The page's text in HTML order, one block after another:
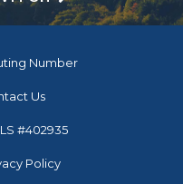
Number
Us
#402935
Policy